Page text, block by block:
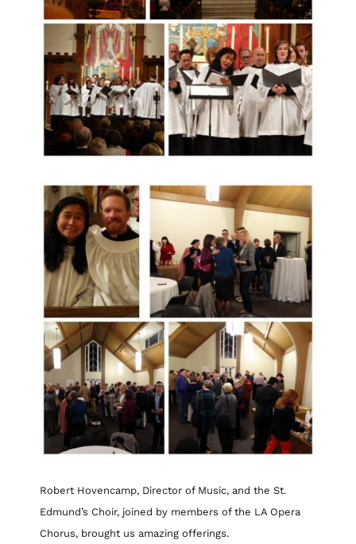
Robert Hovencamp, Director of Music, and the St.
Edmund’s Choir, joined by members of the LA Opera
Chorus, brought us amazing offerings.